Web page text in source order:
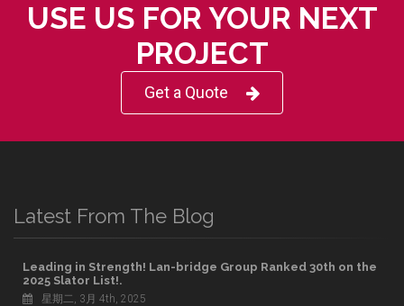
USE US FOR YOUR NEXT
PROJECT
Get a Quote
Latest From The Blog
Leading in Strength! Lan-bridge Group Ranked 30th on the
2025 Slator List!.
星期二, 3月 4th, 2025